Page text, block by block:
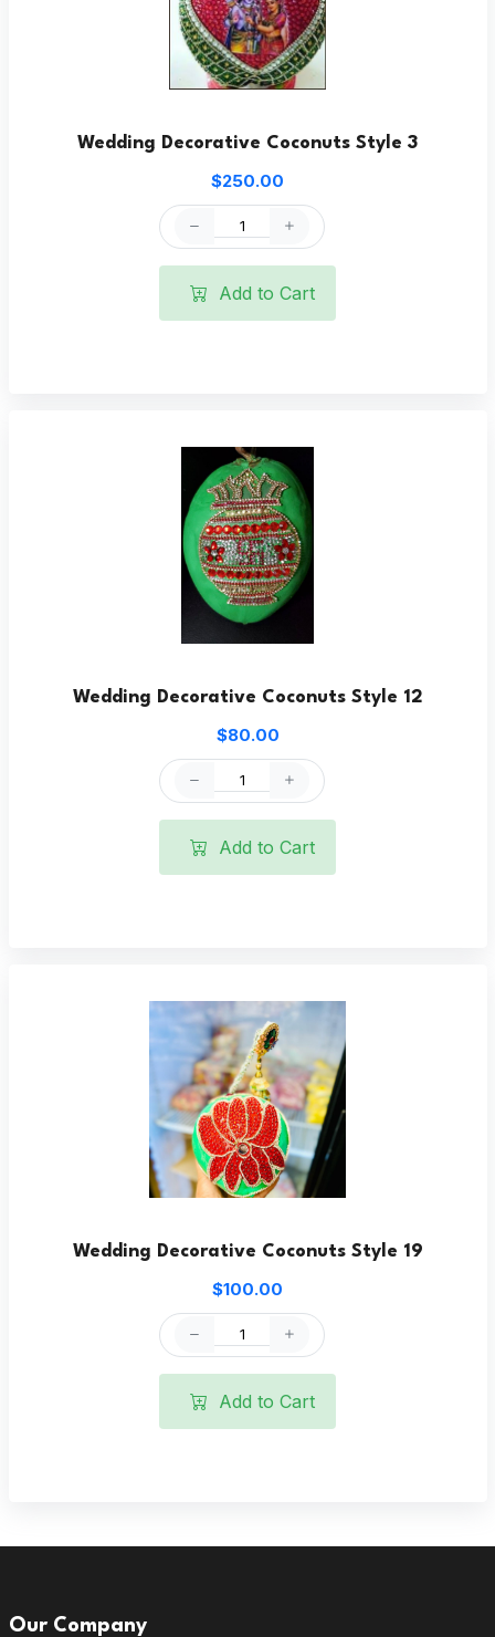
Wedding Decorative Coconuts Style 3
$250.00
Add to Cart
Wedding Decorative Coconuts Style 12
$80.00
Add to Cart
Wedding Decorative Coconuts Style 19
$100.00
Add to Cart
Our Company